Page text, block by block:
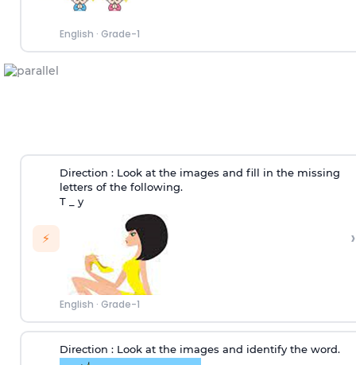
English · Grade-1
⚡
Direction :Look at the images and fill in the missing
letters of the following.
T _ y
English · Grade-1
›
Direction :Look at the images and identify the word.